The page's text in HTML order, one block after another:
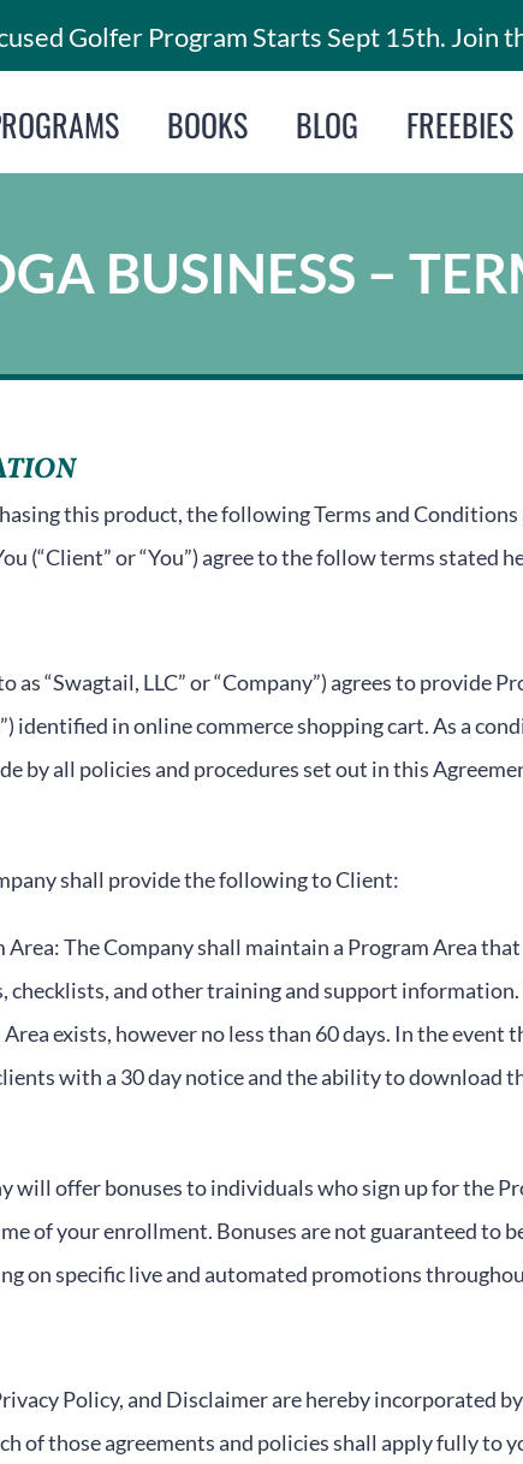
Golfer Program Starts Sept 15th. Join
BOOKS BLOG FREEBIES
BUSINESS –
this product, the following Terms and
(“Client” or “You”) agree to the follow terms stated
as “Swagtail, LLC” or “Company”) agrees to provide
identified in online commerce shopping cart. As a
by all policies and procedures set out in this
shall provide the following to Client:
The Company shall maintain a Program Area
checklists, and other training and support information.
exists, however no less than 60 days. In the
with a 30 day notice and the ability to download
will offer bonuses to individuals who sign up for the
of your enrollment. Bonuses are not guaranteed to
on specific live and automated promotions
Policy, and Disclaimer are hereby incorporated
of those agreements and policies shall apply fully to